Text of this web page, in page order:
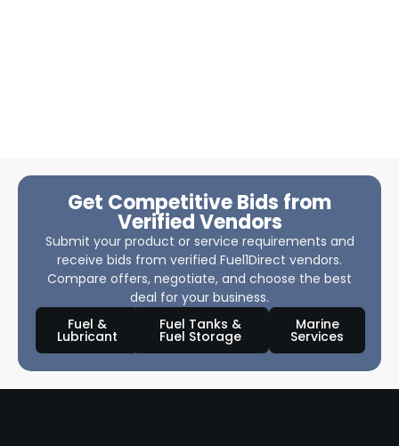
Get Competitive Bids from
Verified Vendors
Submit your product or service requirements and
receive bids from verified Fuel1Direct vendors.
Compare offers, negotiate, and choose the best
deal for your business.
Fuel &
Lubricant
Fuel Tanks &
Fuel Storage
Marine
Services